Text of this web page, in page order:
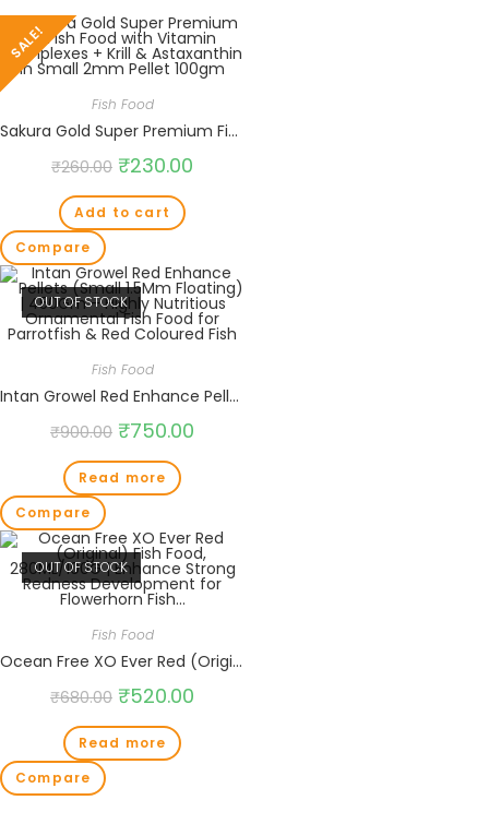
SALE!
Fish Food
Sakura Gold Super Premium Fish Food with Vitamin Complexes + Krill & Astaxanthin in Small 2mm Pellet 100gm
₹260.00 ₹230.00
Add to cart
Compare
OUT OF STOCK
Fish Food
Intan Growel Red Enhance Pellets (Small 1.5Mm Floating) | 450Gm – Highly Nutritious Ornamental Fish Food for Parrotfish & Red Coloured Fish
₹900.00 ₹750.00
Read more
Compare
OUT OF STOCK
Fish Food
Ocean Free XO Ever Red (Original) Fish Food, 280ML/100G | Enhance Strong Redness Development for Flowerhorn Fish…
₹680.00 ₹520.00
Read more
Compare